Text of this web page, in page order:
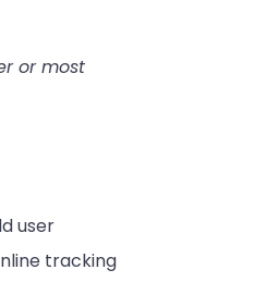
or most
user
tracking